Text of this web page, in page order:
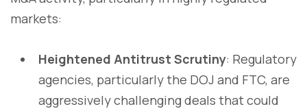
markets:
Heightened Antitrust Scrutiny: Regulatory
agencies, particularly the DOJ and FTC, are
aggressively challenging deals that could